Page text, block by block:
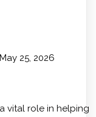
May 25, 2026
vital role in helping